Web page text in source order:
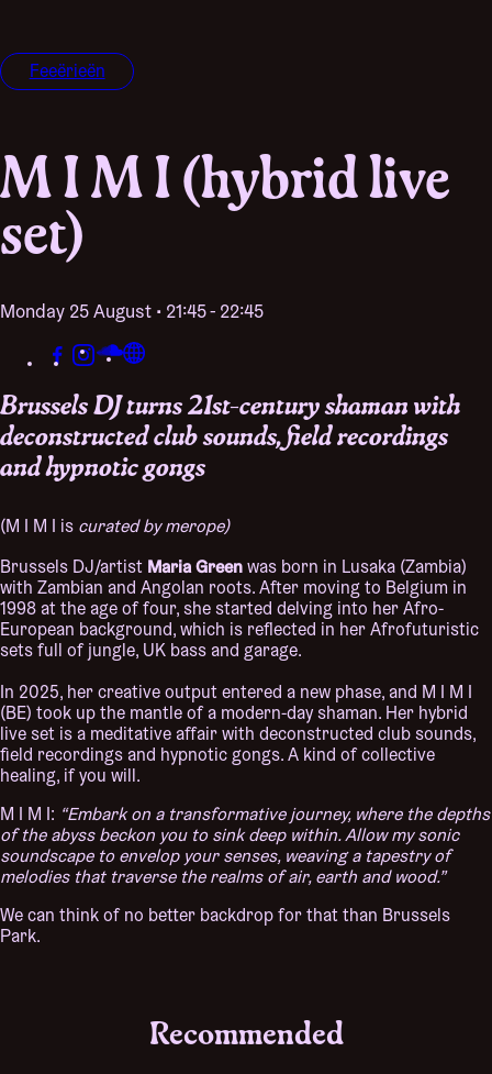
Feeërieën
M I M I (hybrid live
set)
Monday 25 August • 21:45 - 22:45
Brussels DJ turns 21st-century shaman with
deconstructed club sounds, field recordings
and hypnotic gongs
(M I M I is curated by merope)
Brussels DJ/artist Maria Green was born in Lusaka (Zambia)
with Zambian and Angolan roots. After moving to Belgium in
1998 at the age of four, she started delving into her Afro-
European background, which is reflected in her Afrofuturistic
sets full of jungle, UK bass and garage.
In 2025, her creative output entered a new phase, and M I M I
(BE) took up the mantle of a modern-day shaman. Her hybrid
live set is a meditative affair with deconstructed club sounds,
field recordings and hypnotic gongs. A kind of collective
healing, if you will.
M I M I: “Embark on a transformative journey, where the depths
of the abyss beckon you to sink deep within. Allow my sonic
soundscape to envelop your senses, weaving a tapestry of
melodies that traverse the realms of air, earth and wood.”
We can think of no better backdrop for that than Brussels
Park.
Recommended